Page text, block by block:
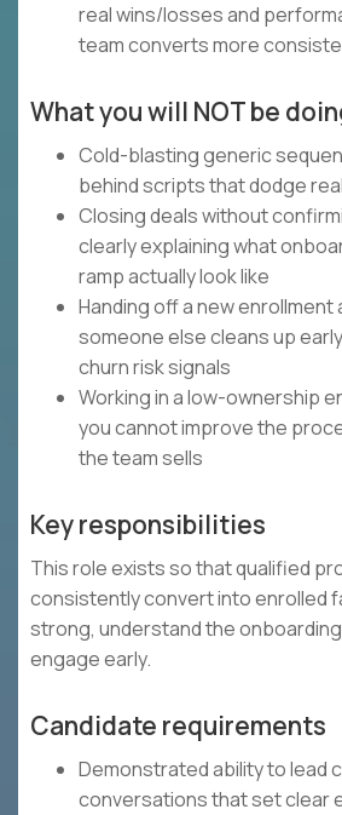
real wins/losses and
team converts more
What you will NOT be
Cold-blasting generic
behind scripts that dodge
Closing deals without
clearly explaining what
ramp actually look like
Handing off a new enrollment
someone else cleans up
churn risk signals
Working in a low-ownership
you cannot improve the
the team sells
Key responsibilities
This role exists so that qualified
consistently convert into enrolled
strong, understand the
engage early.
Candidate requirements
Demonstrated ability to lead
conversations that set clear